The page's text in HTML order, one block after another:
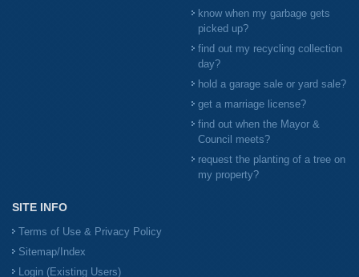
know when my garbage gets
picked up?
find out my recycling collection
day?
hold a garage sale or yard sale?
get a marriage license?
find out when the Mayor &
Council meets?
request the planting of a tree on
my property?
SITE INFO
Terms of Use & Privacy Policy
Sitemap/Index
Login (Existing Users)